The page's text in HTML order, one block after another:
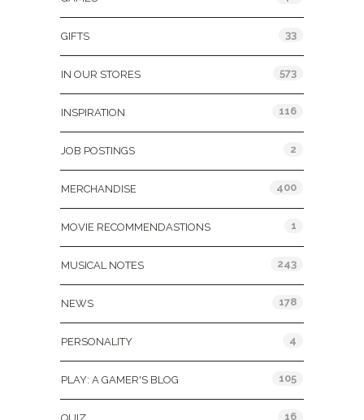
GIFTS 33
IN OUR STORES 573
INSPIRATION 116
JOB POSTINGS 2
MERCHANDISE 400
MOVIE RECOMMENDASTIONS 1
MUSICAL NOTES 243
NEWS 178
PERSONALITY 4
PLAY: A GAMER'S BLOG 105
16